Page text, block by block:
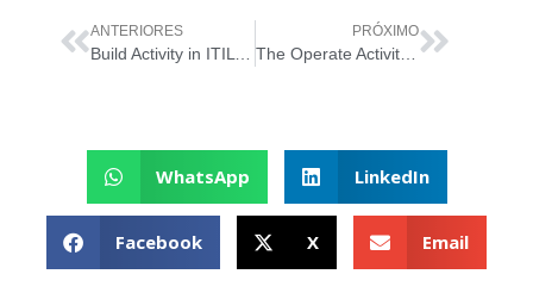
ANTERIORES PRÓXIMO
The Operate Activity in ITIL 5: Ensuring Stability and Reliability of Digital Products
WhatsApp LinkedIn
Facebook X Email